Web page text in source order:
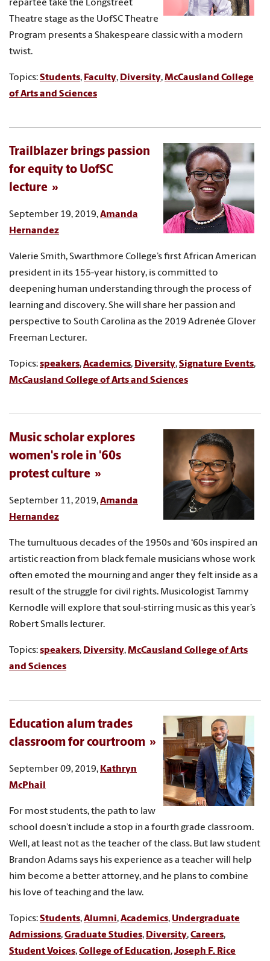
repartee take the Longstreet
Theatre stage as the UofSC Theatre
Program presents a Shakespeare classic with a modern
twist.
Topics:Students, Faculty, Diversity,McCausland College
of Arts and Sciences
Trailblazer brings passion
for equity to UofSC
lecture
September 19, 2019,Amanda
Hernandez
Valerie Smith, Swarthmore College’s first African American
president in its 155-year history, is committed to
deepening human understanding through the process of
learning and discovery. She will share her passion and
perspective to South Carolina as the 2019 Adrenée Glover
Freeman Lecturer.
Topics:speakers,Academics, Diversity,Signature Events,
McCausland College of Arts and Sciences
Music scholar explores
women's role in '60s
protest culture
September 11, 2019,Amanda
Hernandez
The tumultuous decades of the 1950s and ‘60s inspired an
artistic reaction from black female musicians whose work
often emoted the mourning and anger they felt inside as a
result of the struggle for civil rights. Musicologist Tammy
Kernodle will explore that soul-stirring music as this year’s
Robert Smalls lecturer.
Topics:speakers, Diversity,McCausland College of Arts
and Sciences
Education alum trades
classroom for courtroom
September 09, 2019, Kathryn
McPhail
For most students, the path to law
school doesn’t include a stop in a fourth grade classroom.
Well, at least not as the teacher of the class. But law student
Brandon Adams says his experience as a teacher will help
him become a better attorney, and he plans to combine
his love of teaching and the law.
Topics:Students,Alumni,Academics, Undergraduate
Admissions,Graduate Studies, Diversity,Careers,
Student Voices,College of Education,Joseph F. Rice